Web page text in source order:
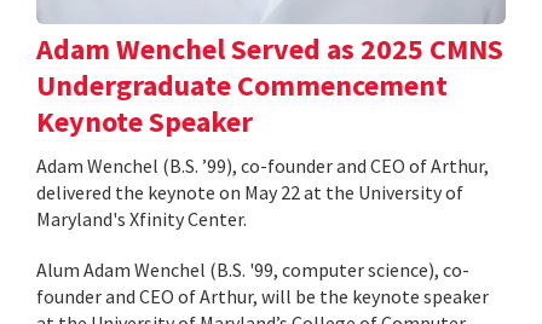
Adam Wenchel Served as 2025 CMNS
Undergraduate Commencement
Keynote Speaker
Adam Wenchel (B.S. ’99), co-founder and CEO of Arthur,
delivered the keynote on May 22 at the University of
Maryland's Xfinity Center.
Alum Adam Wenchel (B.S. '99, computer science), co-
founder and CEO of Arthur, will be the keynote speaker